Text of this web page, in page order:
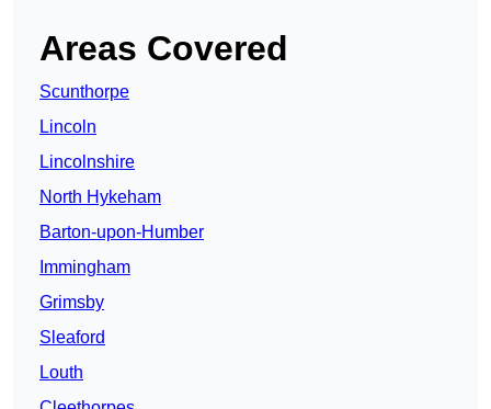
Areas Covered
Scunthorpe
Lincoln
Lincolnshire
North Hykeham
Barton-upon-Humber
Immingham
Grimsby
Sleaford
Louth